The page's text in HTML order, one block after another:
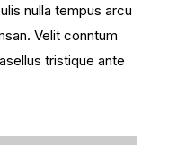
nulla tempus arcu
Velit conntum
tristique ante